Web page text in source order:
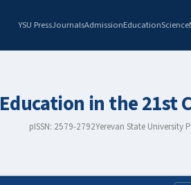
YSU PressJournalsAdmissionEducationScience
Education in the 21st
pISSN: 2579-2792Yerevan State University